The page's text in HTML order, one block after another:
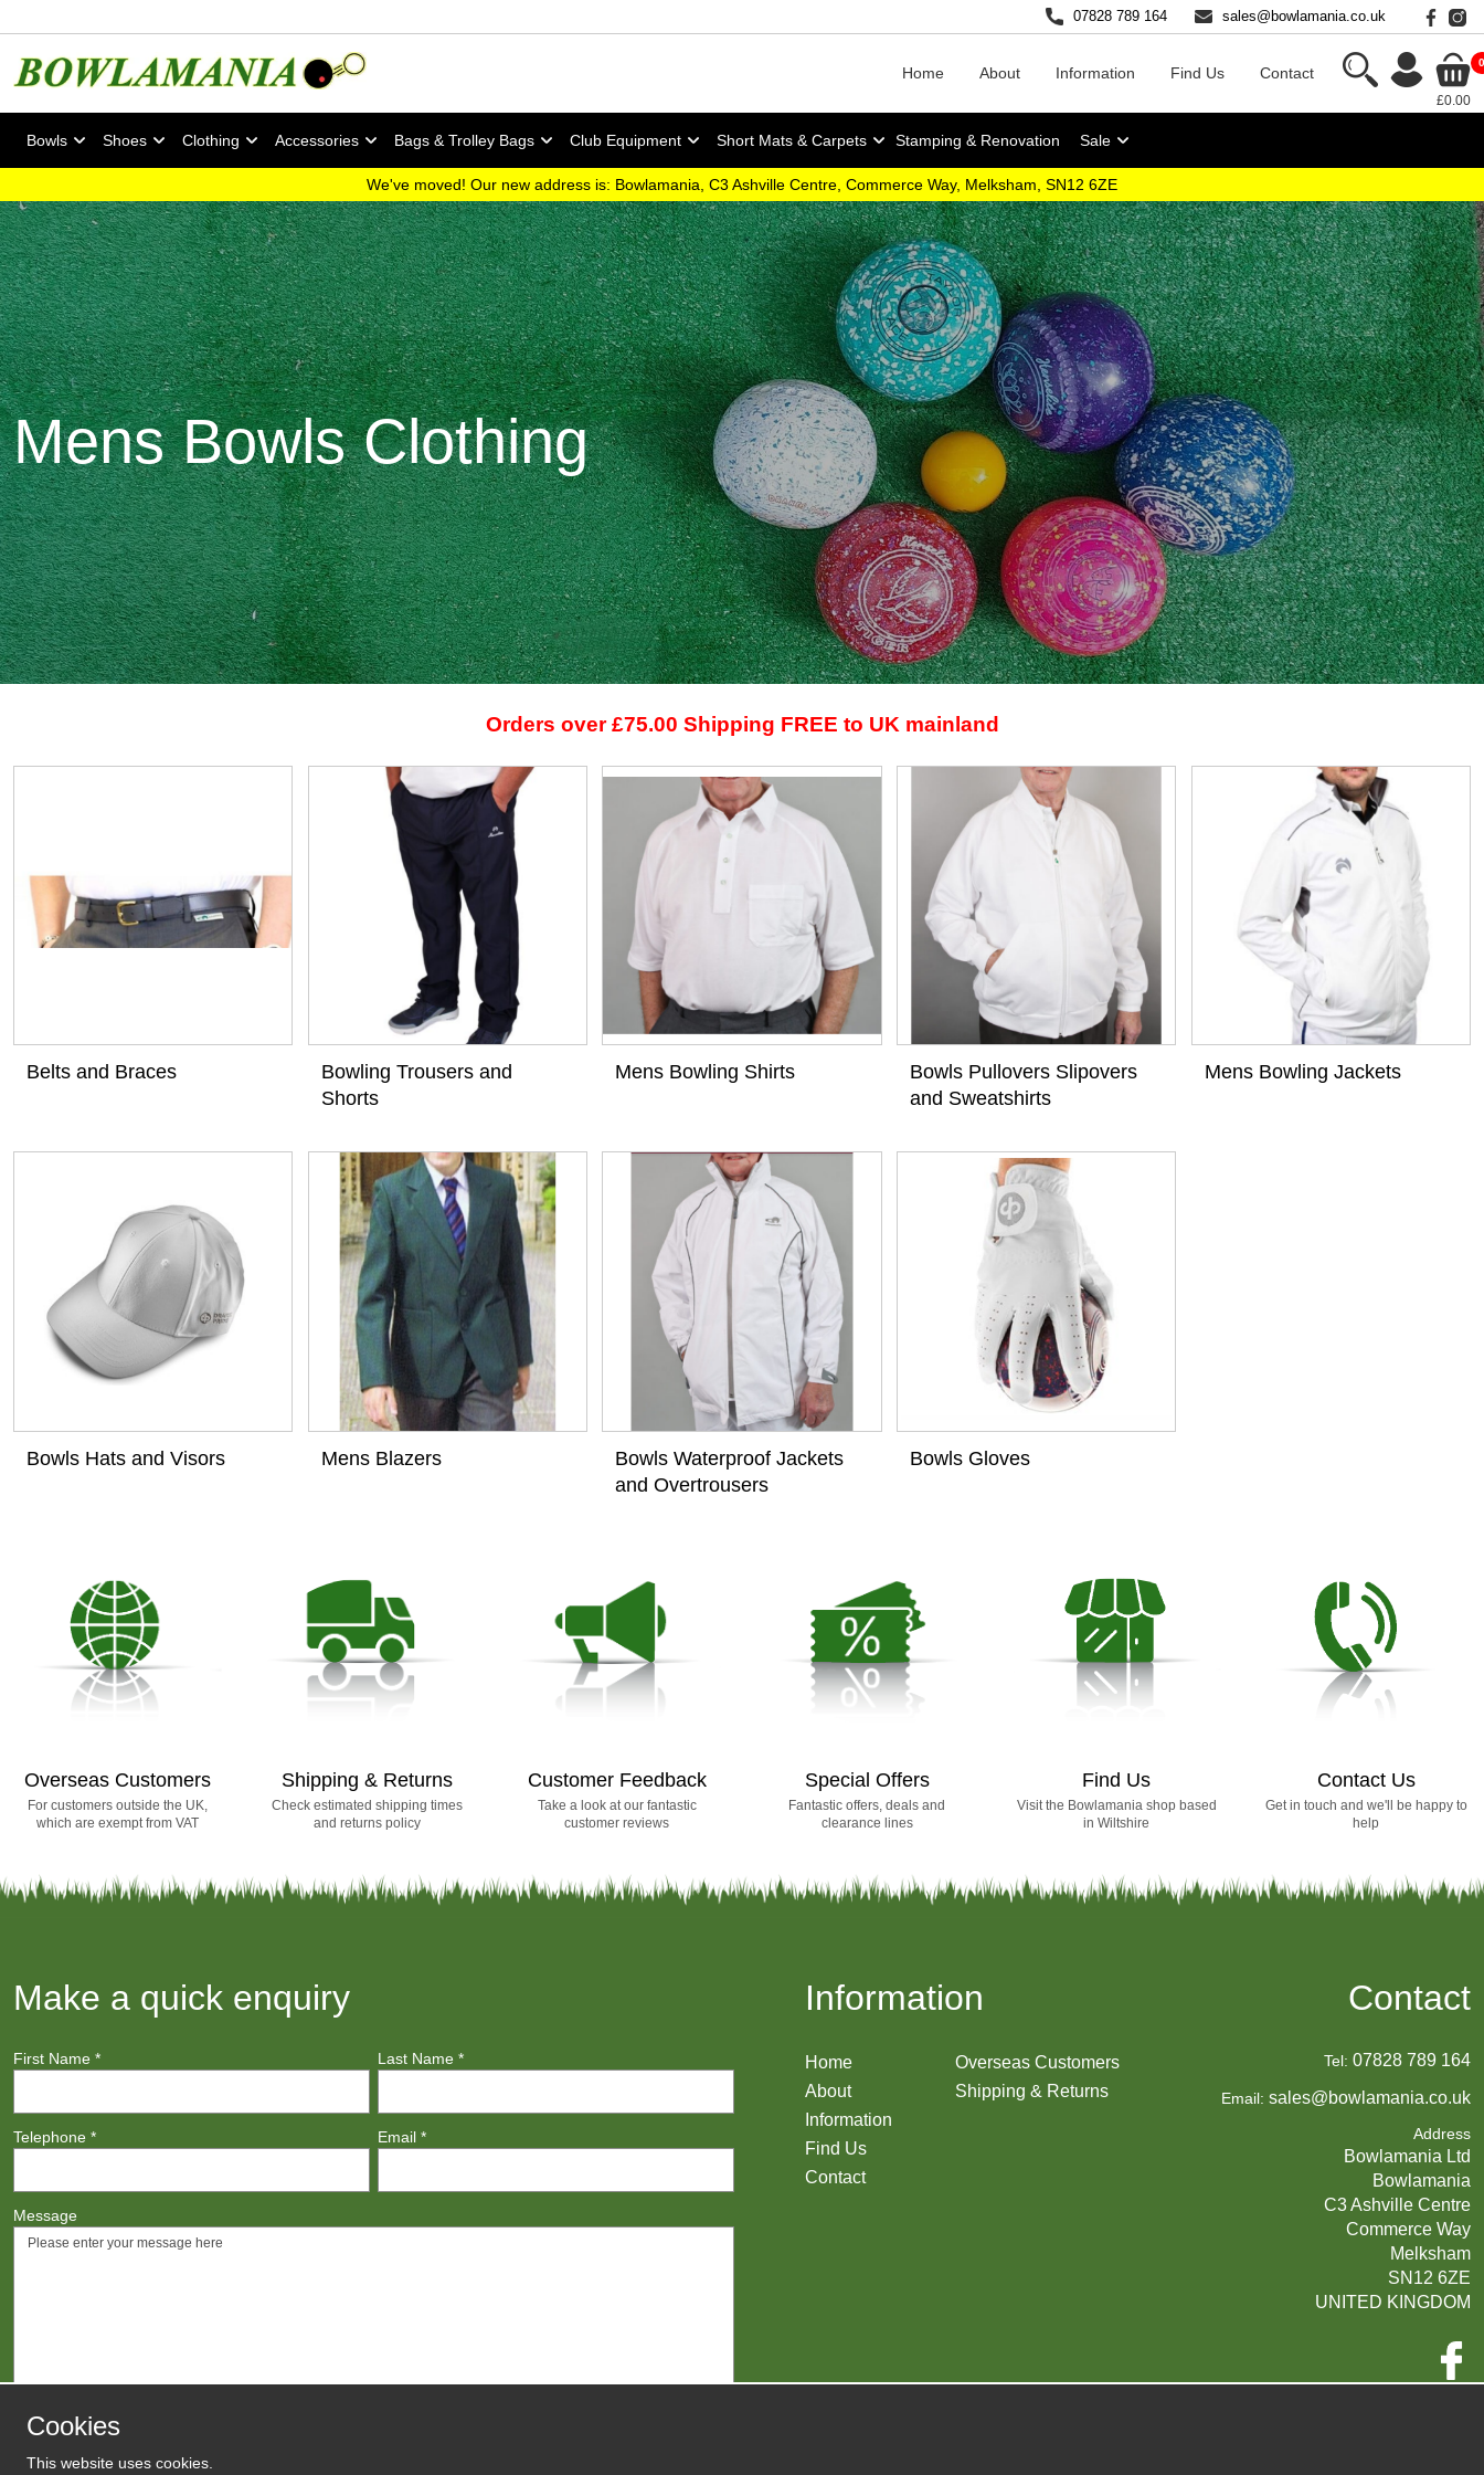
07828 789 164 sales@bowlamania.co.uk
Home About Information Find Us Contact
0
£0.00
Bowls Shoes Clothing Accessories Bags & Trolley Bags Club Equipment Short Mats & Carpets Stamping & Renovation Sale
We've moved! Our new address is: Bowlamania, C3 Ashville Centre, Commerce Way, Melksham, SN12 6ZE
Mens Bowls Clothing
Orders over £75.00 Shipping FREE to UK mainland
Belts and Braces
Bowling Trousers and
Shorts
Mens Bowling Shirts
View
Bowls Pullovers Slipovers
and Sweatshirts
Mens Bowling Jackets
Bowls Hats and Visors Mens Blazers
View
Bowls Waterproof Jackets
and Overtrousers
Bowls Gloves
Overseas Customers
For customers outside the UK,
which are exempt from VAT
Shipping & Returns
Check estimated shipping times
and returns policy
Customer Feedback
Take a look at our fantastic
customer reviews
Special Offers
Fantastic offers, deals and
clearance lines
Find Us
Visit the Bowlamania shop based
in Wiltshire
Contact Us
Get in touch and we'll be happy to
help
Make a quick enquiry
First Name * Last Name *
Telephone * Email *
Message
Information
Home
About
Information
Find Us
Contact
Overseas Customers
Shipping & Returns
Contact
Tel: 07828 789 164
Email: sales@bowlamania.co.uk
Address
Bowlamania Ltd
Bowlamania
C3 Ashville Centre
Commerce Way
Melksham
SN12 6ZE
UNITED KINGDOM
Cookies
This website uses cookies.